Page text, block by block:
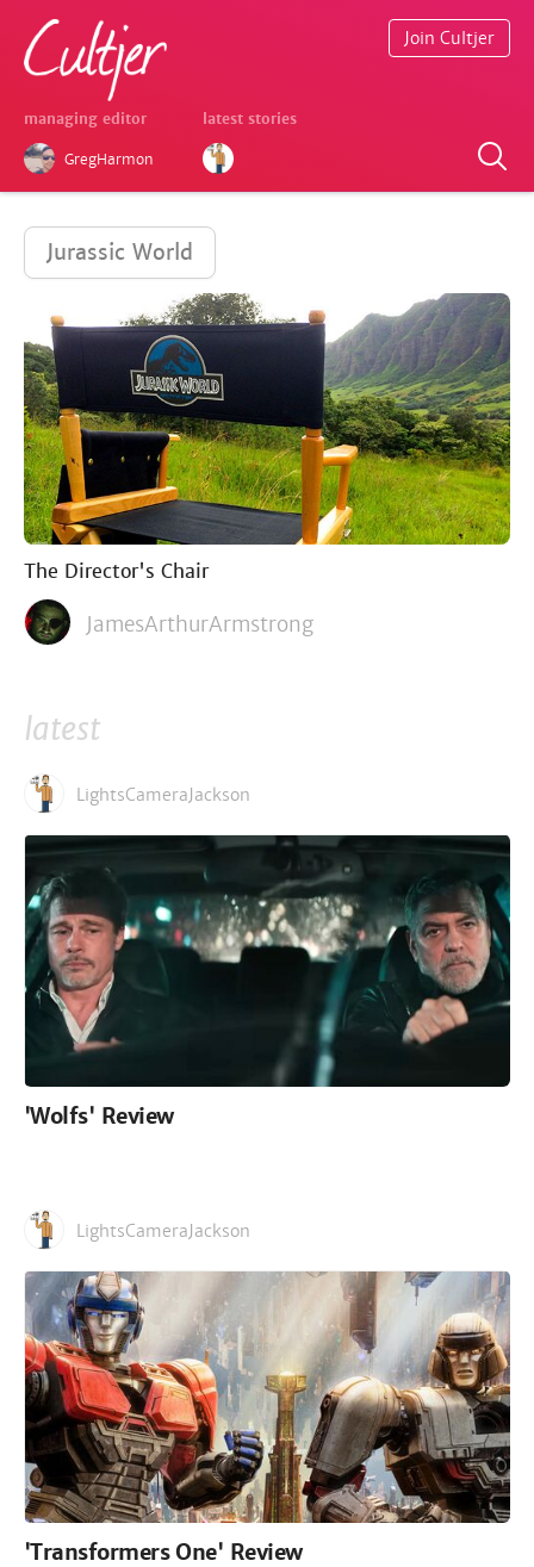
managing editor
GregHarmon
latest stories
Join Cultjer
Jurassic World
The Director's Chair
JamesArthurArmstrong
latest
LightsCameraJackson
'Wolfs' Review
LightsCameraJackson
'Transformers One' Review